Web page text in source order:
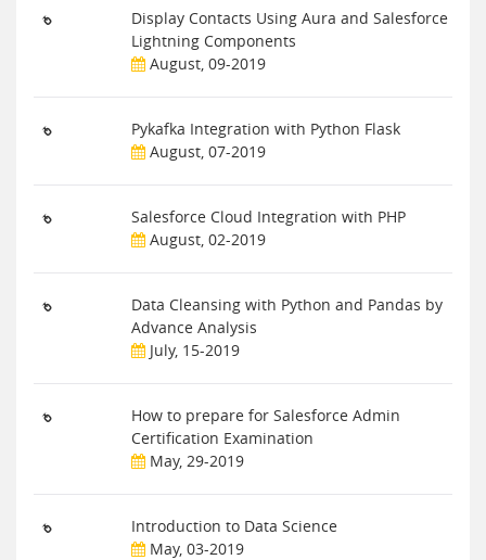
Display Contacts Using Aura and Salesforce
Lightning Components
August, 09-2019
Pykafka Integration with Python Flask
August, 07-2019
Salesforce Cloud Integration with PHP
August, 02-2019
Data Cleansing with Python and Pandas by
Advance Analysis
July, 15-2019
How to prepare for Salesforce Admin
Certification Examination
May, 29-2019
Introduction to Data Science
May, 03-2019